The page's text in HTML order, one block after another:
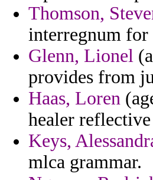
Thomson,
interregnum for
Glenn, Lionel
provides from
Haas, Loren
healer
Keys,
mlca grammar.